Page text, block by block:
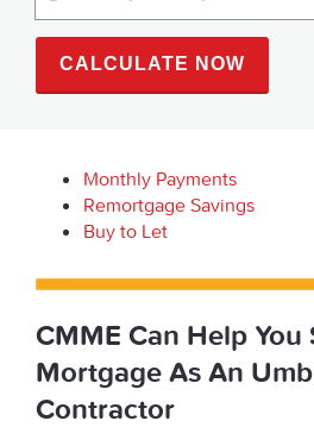
CALCULATE NOW
Monthly Payments
Remortgage Savings
Buy to Let
CMME Can Help You
Mortgage As An
Contractor